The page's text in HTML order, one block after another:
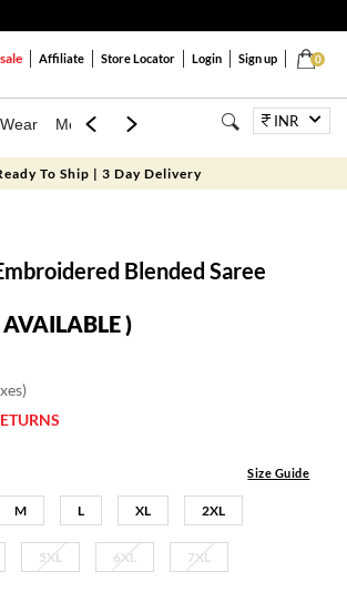
0
Affiliate Store Locator Login Sign up
Mens Kids Jewellery BagsINR
To Ship | 3 Day Delivery
Blended Saree
AVAILABLE )
Size Guide
M L XL 2XL
5XL 6XL 7XL